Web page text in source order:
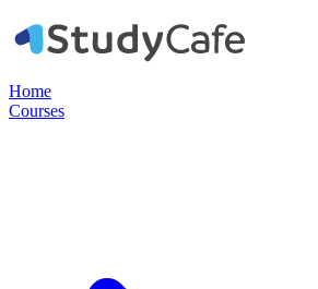
Home
Courses